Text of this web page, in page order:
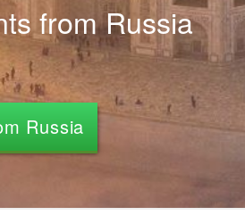
from Russia
Russia